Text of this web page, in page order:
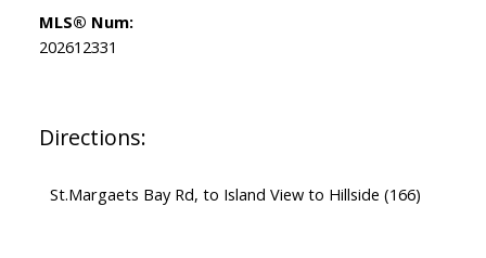
Directions:
St.Margaets Bay Rd, to Island View to Hillside (166)
MLS® Num:
202612331